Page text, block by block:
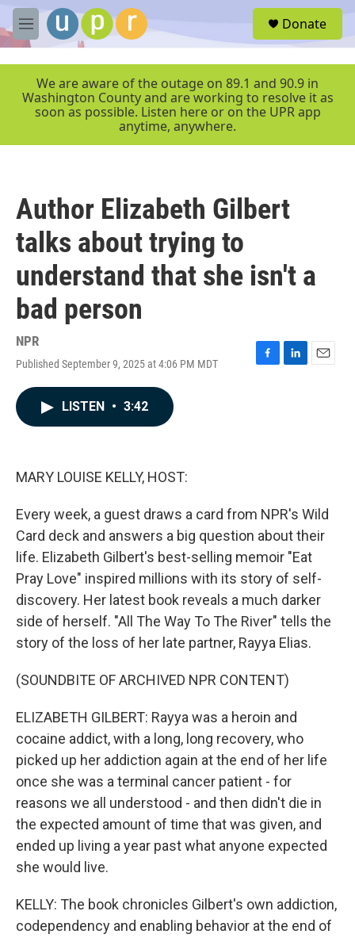
Skip to main content
M
e
r
Donate
We are aware of the outage on 89.1 and 90.9 in
Washington County and are working to resolve it as
soon as possible. Listen here or on the UPR app
anytime, anywhere.
Author Elizabeth Gilbert
talks about trying to
understand that she isn't a
bad person
NPR
Published September 9, 2025 at 4:06 PM MDT
F
L
E
LISTEN • 3:42
MARY LOUISE KELLY, HOST:
Every week, a guest draws a card from NPR's Wild
Card deck and answers a big question about their
life. Elizabeth Gilbert's best-selling memoir "Eat
Pray Love" inspired millions with its story of self-
discovery. Her latest book reveals a much darker
side of herself. "All The Way To The River" tells the
story of the loss of her late partner, Rayya Elias.
(SOUNDBITE OF ARCHIVED NPR CONTENT)
ELIZABETH GILBERT: Rayya was a heroin and
cocaine addict, with a long, long recovery, who
picked up her addiction again at the end of her life
once she was a terminal cancer patient - for
reasons we all understood - and then didn't die in
the expected amount of time that was given, and
ended up living a year past what anyone expected
she would live.
KELLY: The book chronicles Gilbert's own addiction,
codependency and enabling behavior at the end of